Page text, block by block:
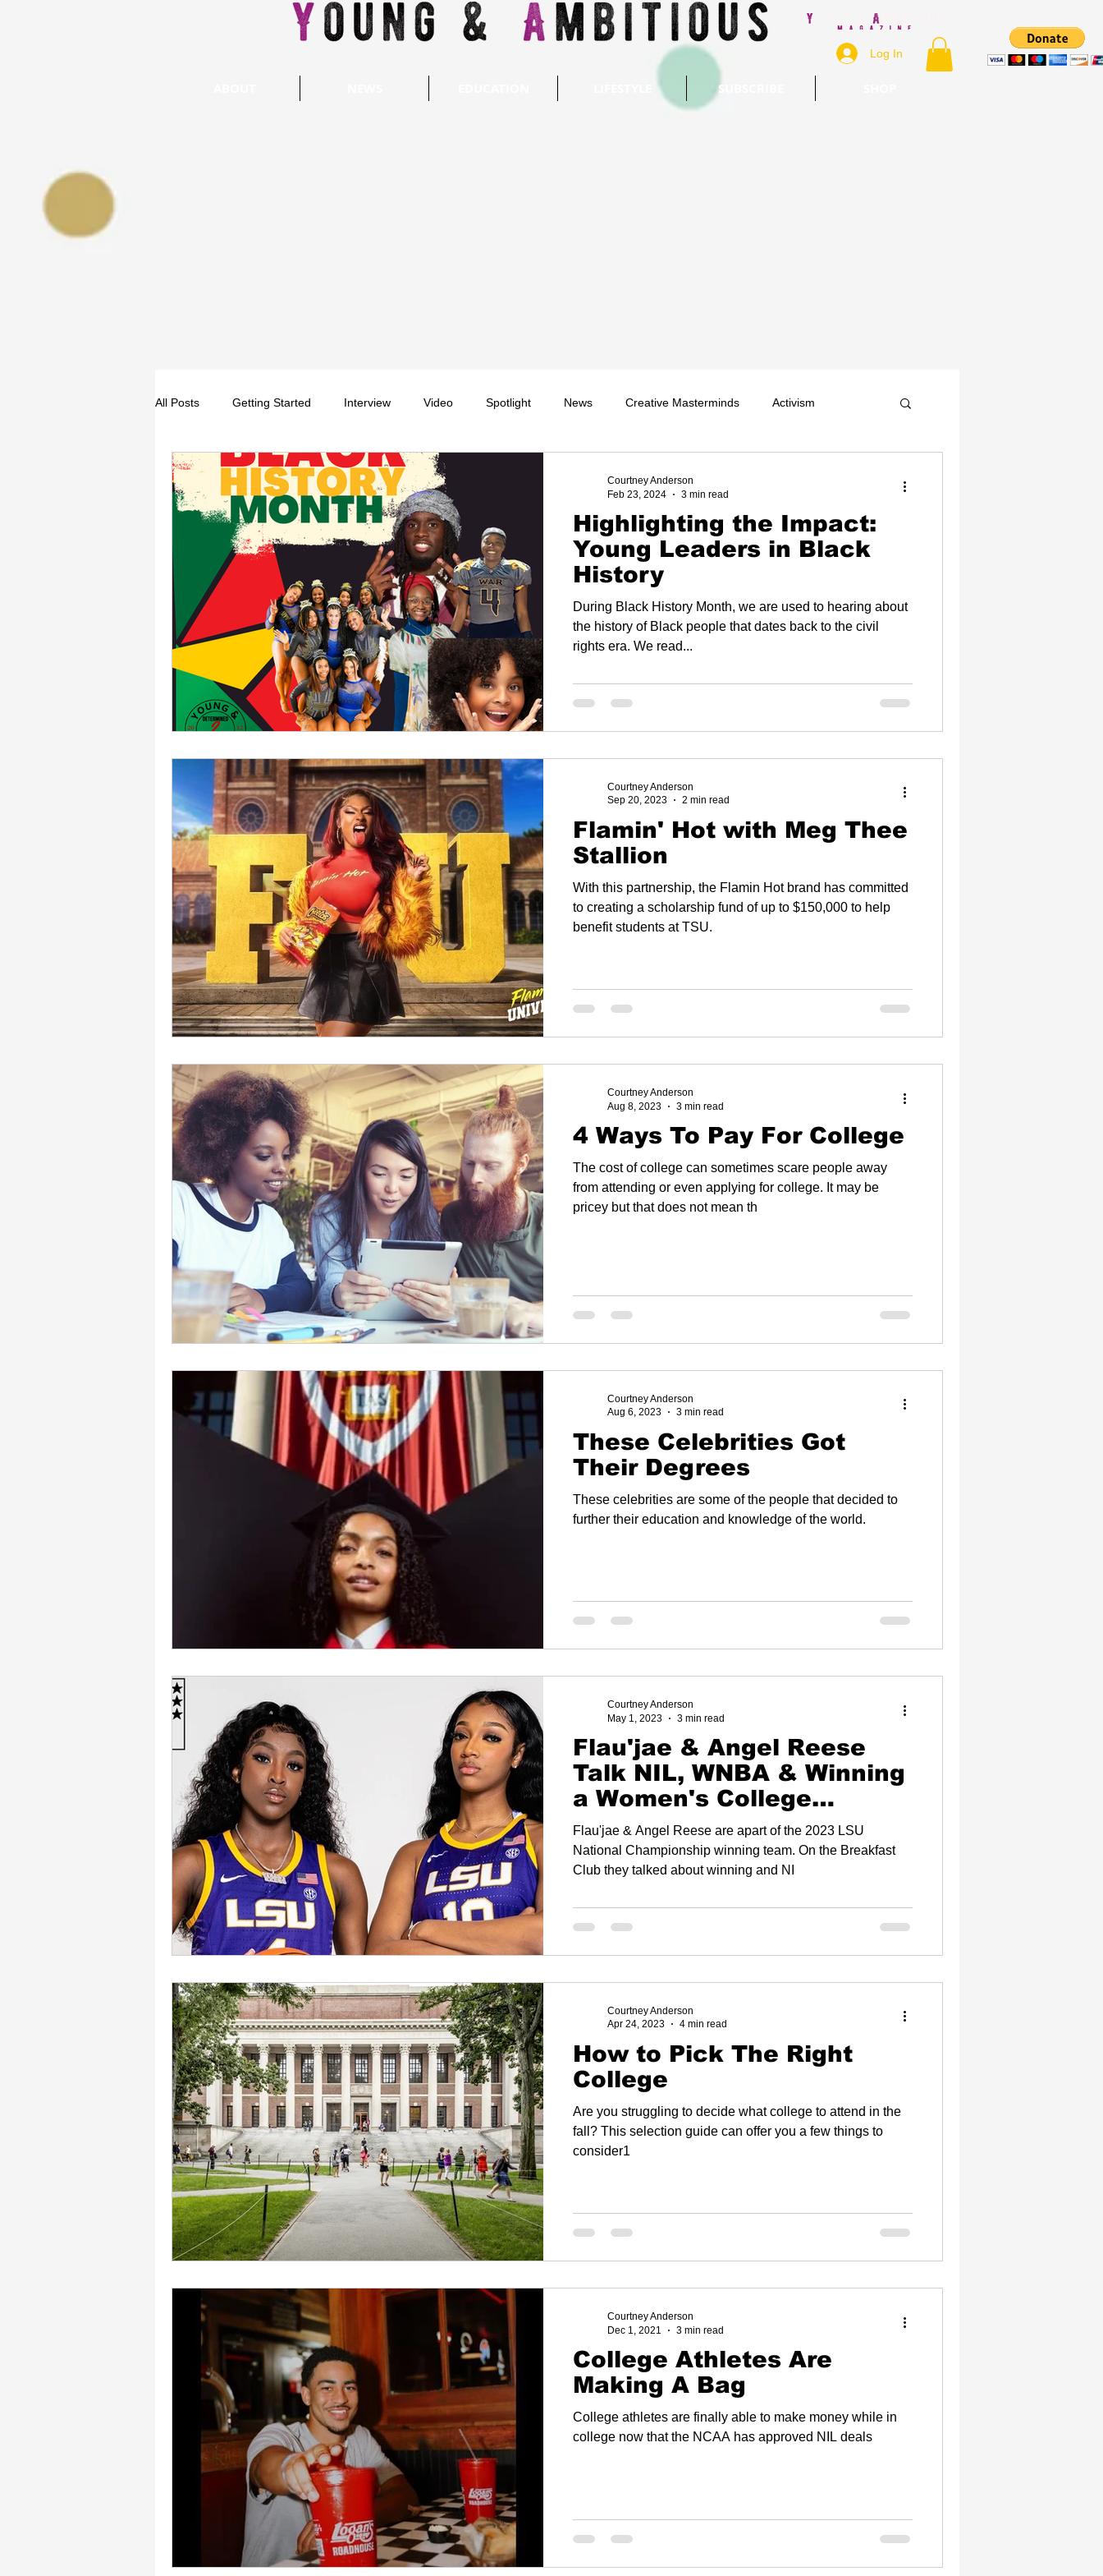
Log In
SUBSCRIBE
All Posts Getting Started Interview Video Spotlight News Creative Masterminds Activism
Entrepreneurs Music School Music, Videos
How-To/Quick Tips Community Education
Highlighting the Impact:
Young Leaders in Black
History
During Black History Month, we are used to hearing about
the history of Black people that dates back to the civil
rights era. We read...
Courtney Anderson
Feb 23, 2024
3 min read
Flamin' Hot with Meg Thee
Stallion
With this partnership, the Flamin Hot brand has committed
to creating a scholarship fund of up to $150,000 to help
benefit students at TSU.
Courtney Anderson
Sep 20, 2023
2 min read
4 Ways To Pay For College
The cost of college can sometimes scare people away
from attending or even applying for college. It may be
pricey but that does not mean th
Courtney Anderson
Aug 8, 2023
3 min read
These Celebrities Got
Their Degrees
These celebrities are some of the people that decided to
further their education and knowledge of the world.
Courtney Anderson
Aug 6, 2023
3 min read
Flau'jae & Angel Reese
Talk NIL, WNBA & Winning
a Women's College
Basketball National
Championship
Flau'jae & Angel Reese are apart of the 2023 LSU
National Championship winning team. On the Breakfast
Club they talked about winning and NI
Courtney Anderson
May 1, 2023
3 min read
How to Pick The Right
College
Are you struggling to decide what college to attend in the
fall? This selection guide can offer you a few things to
consider1
Courtney Anderson
Apr 24, 2023
4 min read
College Athletes Are
Making A Bag
College athletes are finally able to make money while in
college now that the NCAA has approved NIL deals
Courtney Anderson
Dec 1, 2021
3 min read